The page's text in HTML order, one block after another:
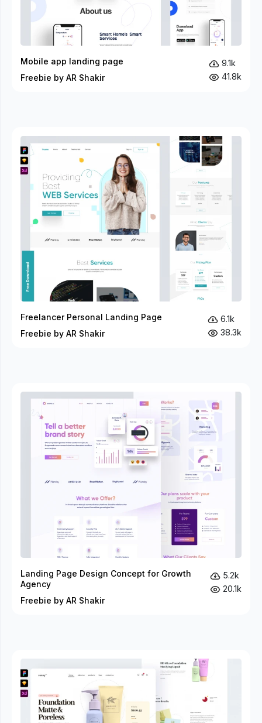
Mobile app landing page
Freebie by AR Shakir
9.1k
41.8k
Freelancer Personal Landing Page
Freebie by AR Shakir
6.1k
38.3k
Landing Page Design Concept for Growth
Agency
Freebie by AR Shakir
5.2k
20.1k